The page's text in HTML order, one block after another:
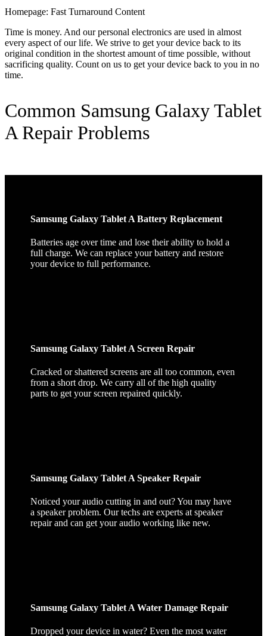
Homepage: Fast Turnaround Content
Time is money. And our personal electronics are used in almost
every aspect of our life. We strive to get your device back to its
original condition in the shortest amount of time possible, without
sacrificing quality. Count on us to get your device back to you in no
time.
Common Samsung Galaxy Tablet
A Repair Problems
Samsung Galaxy Tablet A Battery Replacement
Batteries age over time and lose their ability to hold a
full charge. We can replace your battery and restore
your device to full performance.
Samsung Galaxy Tablet A Screen Repair
Cracked or shattered screens are all too common, even
from a short drop. We carry all of the high quality
parts to get your screen repaired quickly.
Samsung Galaxy Tablet A Speaker Repair
Noticed your audio cutting in and out? You may have
a speaker problem. Our techs are experts at speaker
repair and can get your audio working like new.
Samsung Galaxy Tablet A Water Damage Repair
Dropped your device in water? Even the most water